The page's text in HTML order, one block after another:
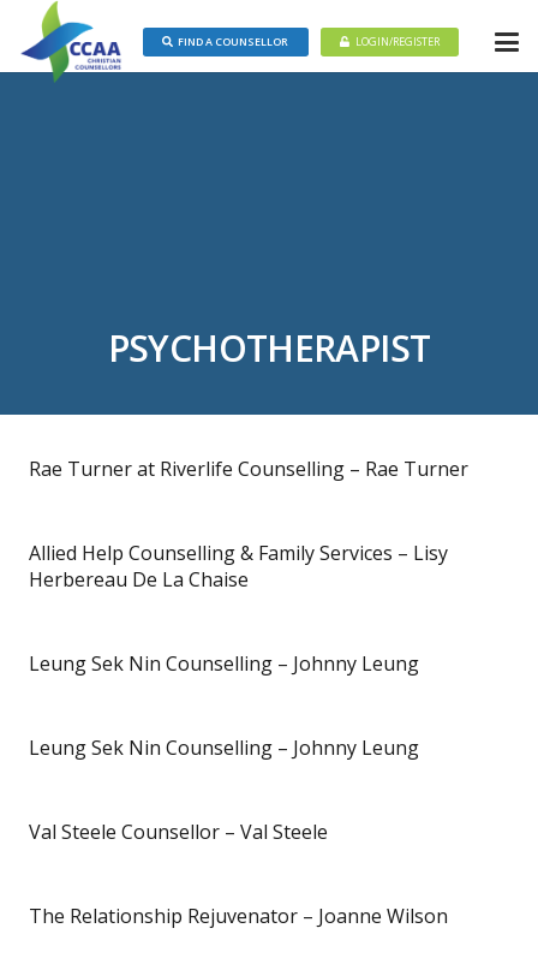
FIND A COUNSELLOR LOGIN/REGISTER
PSYCHOTHERAPIST
Rae Turner at Riverlife Counselling – Rae Turner
Allied Help Counselling & Family Services – Lisy
Herbereau De La Chaise
Leung Sek Nin Counselling – Johnny Leung
Leung Sek Nin Counselling – Johnny Leung
Val Steele Counsellor – Val Steele
The Relationship Rejuvenator – Joanne Wilson